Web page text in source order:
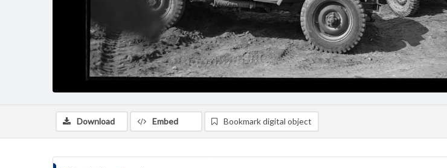
Download
Embed Bookmark digital object